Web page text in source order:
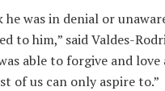
he was in denial or
to him,” said Valdes-
able to forgive and love
of us can only aspire to.”